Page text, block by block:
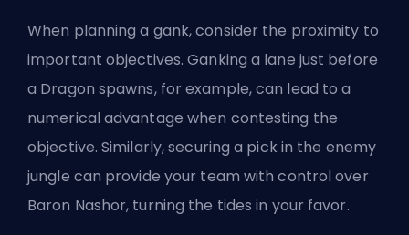
When planning a gank, consider the proximity to
important objectives. Ganking a lane just before
a Dragon spawns, for example, can lead to a
numerical advantage when contesting the
objective. Similarly, securing a pick in the enemy
jungle can provide your team with control over
Baron Nashor, turning the tides in your favor.